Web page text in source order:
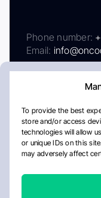
To provide the best
store and/or access
technologies will allow
or unique IDs on this
may adversely affect
Phone number:
Email:
AboutPrivacy